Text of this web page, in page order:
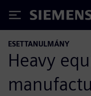
Siemens
ESETTANULMÁNY
Heavy